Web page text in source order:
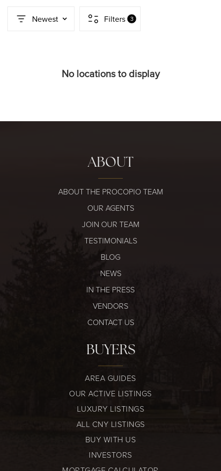
frankipro@yahoo.com
Newest Filters 3
No locations to display
ABOUT
ABOUT THE PROCOPIO TEAM
OUR AGENTS
JOIN OUR TEAM
TESTIMONIALS
BLOG
NEWS
IN THE PRESS
VENDORS
CONTACT US
BUYERS
AREA GUIDES
OUR ACTIVE LISTINGS
LUXURY LISTINGS
ALL CNY LISTINGS
BUY WITH US
INVESTORS